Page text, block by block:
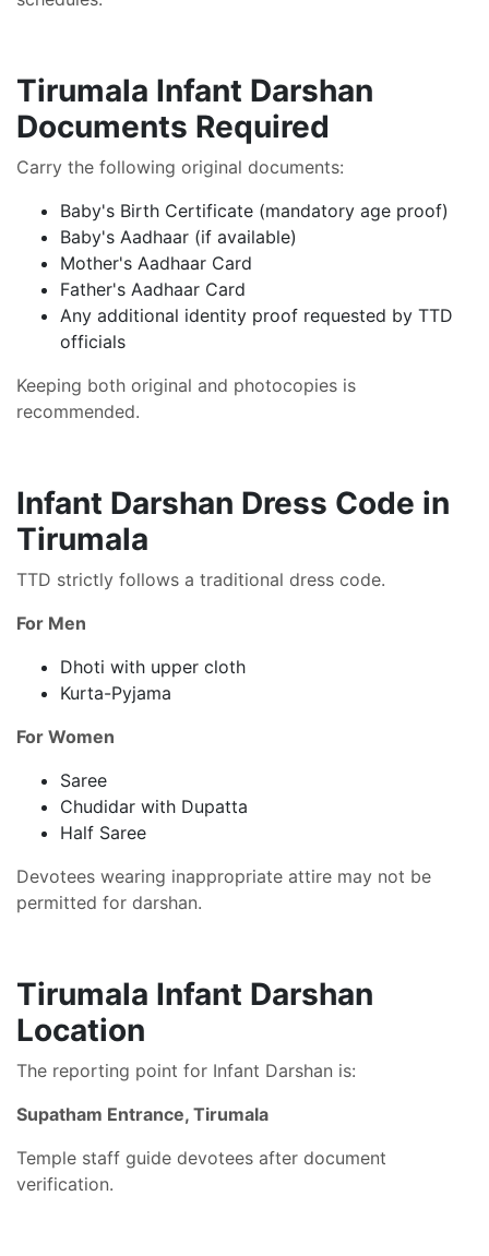
Tirumala Infant Darshan
Documents Required
Carry the following original documents:
Baby's Birth Certificate (mandatory age proof)
Baby's Aadhaar (if available)
Mother's Aadhaar Card
Father's Aadhaar Card
Any additional identity proof requested by TTD
officials
Keeping both original and photocopies is
recommended.
Infant Darshan Dress Code in
Tirumala
TTD strictly follows a traditional dress code.
For Men
Dhoti with upper cloth
Kurta-Pyjama
For Women
Saree
Chudidar with Dupatta
Half Saree
Devotees wearing inappropriate attire may not be
permitted for darshan.
Tirumala Infant Darshan
Location
The reporting point for Infant Darshan is:
Supatham Entrance, Tirumala
Temple staff guide devotees after document
verification.